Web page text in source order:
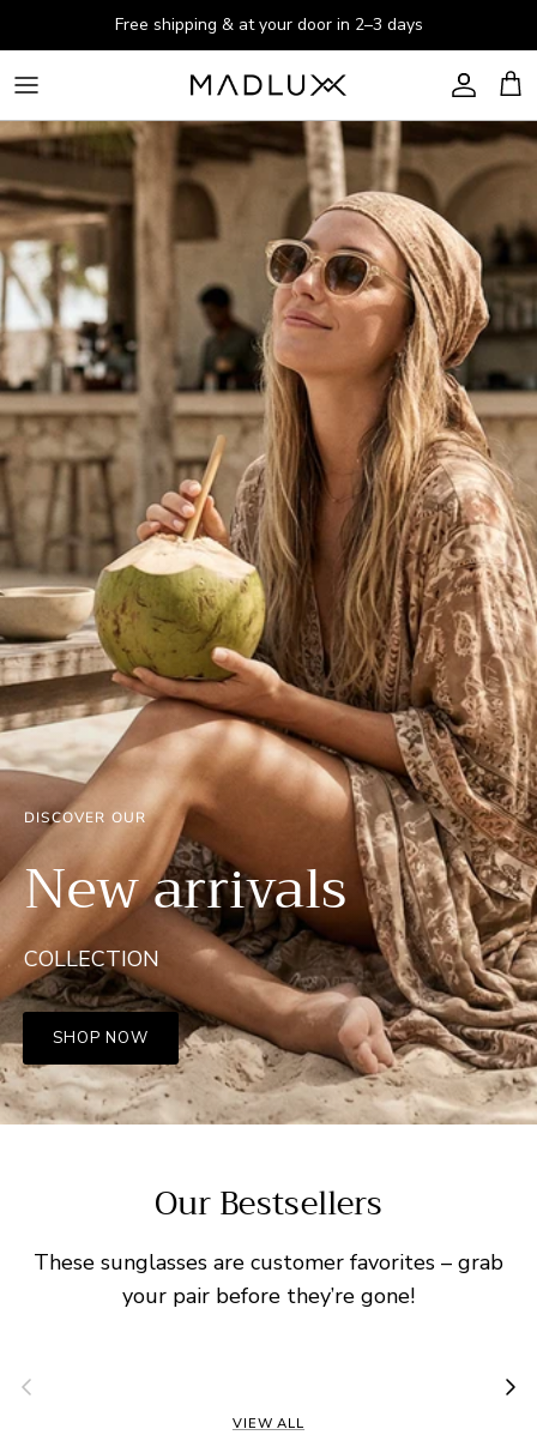
Skip to contentFree shipping & at your door in 2–3 days
Account
Cart
DISCOVER OUR
New arrivals
COLLECTION
SHOP NOW
Our Bestsellers
These sunglasses are customer favorites – grab
your pair before they’re gone!
Previous
VIEW ALL